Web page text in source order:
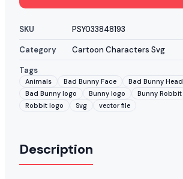
SKU
PSY033848193
Category
Cartoon Characters Svg
Tags
Animals Bad Bunny Face
Bad Bunny Head
Bad Bunny logo
Bunny logo Bunny Robbit
Robbit logo
Svg vector file
Description